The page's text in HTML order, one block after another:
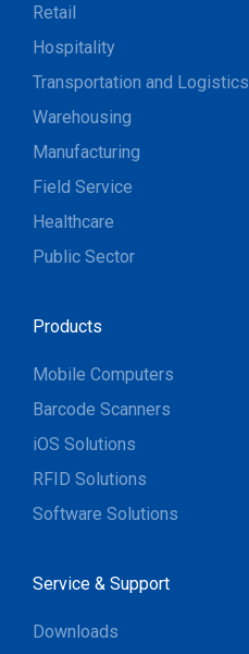
Retail
Hospitality
Transportation and Logistics
Warehousing
Manufacturing
Field Service
Healthcare
Public Sector
Products
Mobile Computers
Barcode Scanners
iOS Solutions
RFID Solutions
Software Solutions
Service & Support
Downloads